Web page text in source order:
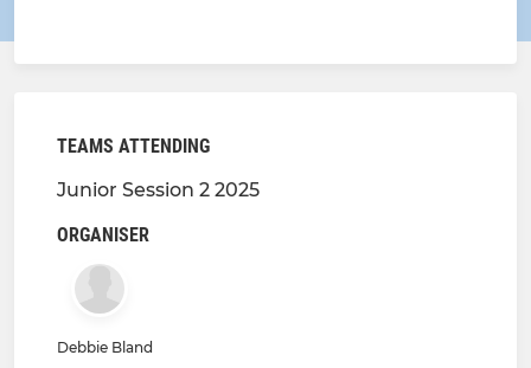
TEAMS ATTENDING
Junior Session 2 2025
ORGANISER
Debbie Bland